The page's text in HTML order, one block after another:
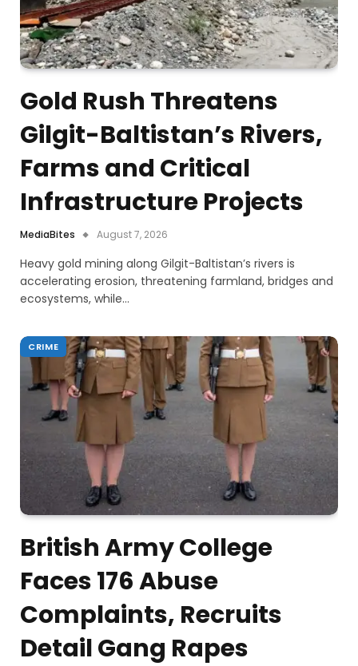
Gold Rush Threatens
Gilgit-Baltistan’s Rivers,
Farms and Critical
Infrastructure Projects
MediaBites August 7, 2026
Heavy gold mining along Gilgit-Baltistan’s rivers is
accelerating erosion, threatening farmland, bridges and
ecosystems, while…
CRIME
British Army College
Faces 176 Abuse
Complaints, Recruits
Detail Gang Rapes